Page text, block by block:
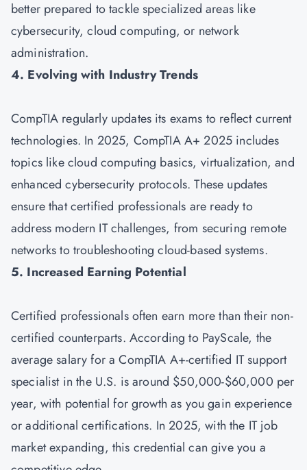
better prepared to tackle specialized areas like
cybersecurity, cloud computing, or network
administration.
4. Evolving with Industry Trends
CompTIA regularly updates its exams to reflect current
technologies. In 2025, CompTIA A+ 2025 includes
topics like cloud computing basics, virtualization, and
enhanced cybersecurity protocols. These updates
ensure that certified professionals are ready to
address modern IT challenges, from securing remote
networks to troubleshooting cloud-based systems.
5. Increased Earning Potential
Certified professionals often earn more than their non-
certified counterparts. According to PayScale, the
average salary for a CompTIA A+-certified IT support
specialist in the U.S. is around $50,000-$60,000 per
year, with potential for growth as you gain experience
or additional certifications. In 2025, with the IT job
market expanding, this credential can give you a